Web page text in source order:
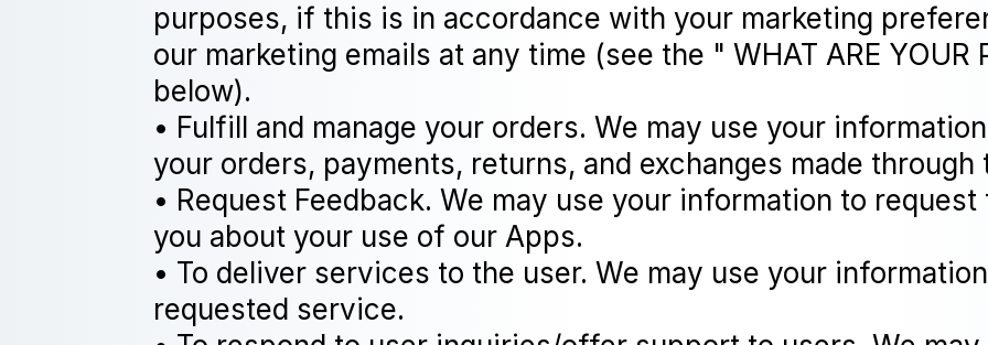
purposes, if this is in accordance with your marketing
our marketing emails at any time (see the " WHAT ARE YOUR
below).
• Fulfill and manage your orders. We may use your
your orders, payments, returns, and exchanges made through
• Request Feedback. We may use your information to
you about your use of our Apps.
• To deliver services to the user. We may use your
requested service.